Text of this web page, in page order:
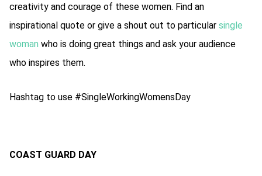
creativity and courage of these women. Find an
inspirational quote or give a shout out to particular single
woman who is doing great things and ask your audience
who inspires them.
Hashtag to use #SingleWorkingWomensDay
COAST GUARD DAY